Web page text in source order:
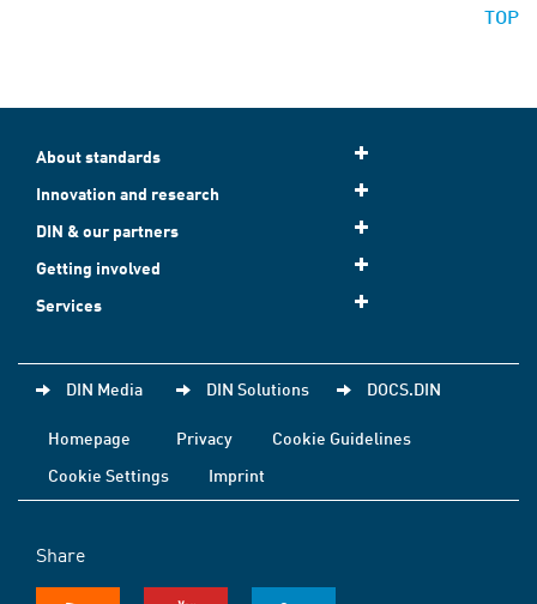
TOP
About standards
Innovation and research
DIN & our partners
Getting involved
Services
DIN Media DIN Solutions DOCS.DIN
Homepage Privacy
Cookie Guidelines
Cookie Settings
Imprint
Share